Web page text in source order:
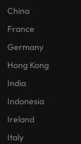
China
France
Germany
Hong Kong
India
Indonesia
Ireland
Italy